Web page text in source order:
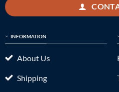
INFORMATION
About Us
Shipping